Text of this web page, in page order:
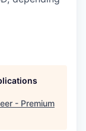
- Premium